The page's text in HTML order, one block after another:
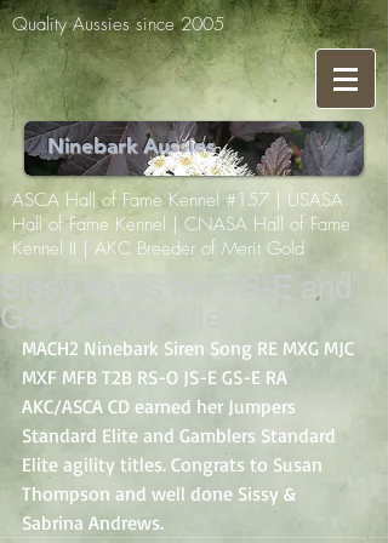
Quality Aussies since 2005
Ninebark Aussies
ASCA Hall of Fame Kennel #157 | USASA
Hall of Fame Kennel | CNASA Hall of Fame
Kennel II | AKC Breeder of Merit Gold
Sissy earns her JS-E and
GS-E agility titles
MACH2 Ninebark Siren Song RE MXG MJC
MXF MFB T2B RS-O JS-E GS-E RA
AKC/ASCA CD earned her Jumpers
Standard Elite and Gamblers Standard
Elite agility titles. Congrats to Susan
Thompson and well done Sissy &
Sabrina Andrews.